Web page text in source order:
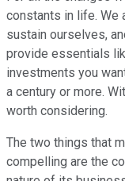
constants in life. We
sustain ourselves,
provide essentials
investments you
a century or more.
worth considering.
The two things that
compelling are the